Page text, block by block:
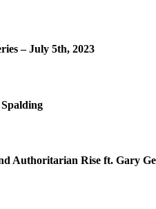
– July 5th, 2023
Authoritarian Rise ft. Gary